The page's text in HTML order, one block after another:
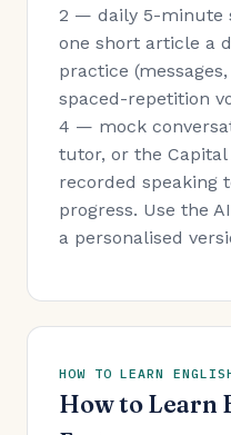
2 — daily 5-minute
one short article a
practice
spaced-repetition
4 — mock
tutor, or the
recorded speaking
progress. Use the
a personalised
HOW TO LEARN
How to Learn